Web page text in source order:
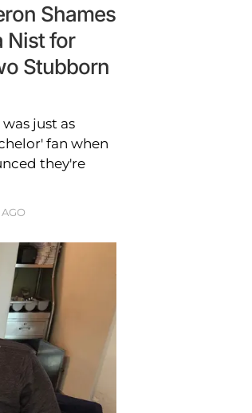
Shames
Nist for
Stubborn
just as
fan when
they're
AGO